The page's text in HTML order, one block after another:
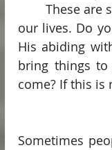
	These are some of the things we should expect the Holy Spirit to do in
our lives. Do
His abiding
bring things
come? If this is
Sometimes